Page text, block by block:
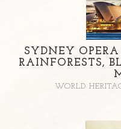
SYDNEY
RAINFORESTS,
WORLD